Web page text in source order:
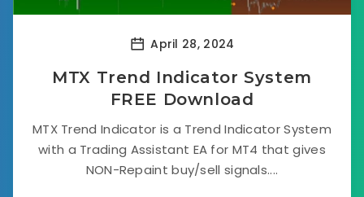
April 28, 2024
MTX Trend Indicator System
FREE Download
MTX Trend Indicator is a Trend Indicator System
with a Trading Assistant EA for MT4 that gives
NON-Repaint buy/sell signals....